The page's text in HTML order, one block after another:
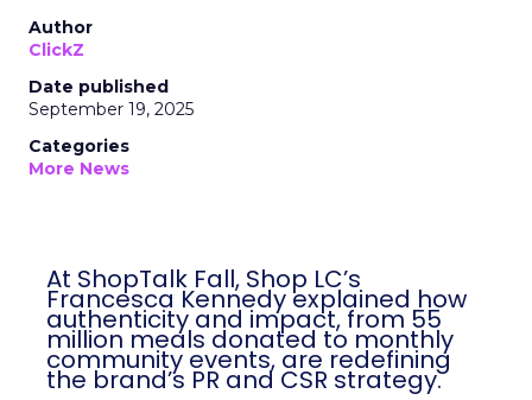
Author
ClickZ
Date published
September 19, 2025
Categories
More News
At ShopTalk Fall, Shop LC’s
Francesca Kennedy explained how
authenticity and impact, from 55
million meals donated to monthly
community events, are redefining
the brand’s PR and CSR strategy.